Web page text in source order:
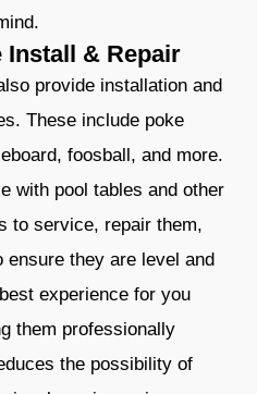
Install & Repair
provide installation and
These include poke
foosball, and more.
with pool tables and other
to service, repair them,
they are level and
experience for you
them professionally
the possibility of